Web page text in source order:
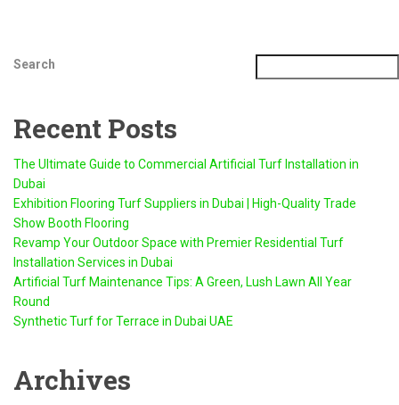
Search
Recent Posts
The Ultimate Guide to Commercial Artificial Turf Installation in
Dubai
Exhibition Flooring Turf Suppliers in Dubai | High-Quality Trade
Show Booth Flooring
Revamp Your Outdoor Space with Premier Residential Turf
Installation Services in Dubai
Artificial Turf Maintenance Tips: A Green, Lush Lawn All Year
Round
Synthetic Turf for Terrace in Dubai UAE
Archives